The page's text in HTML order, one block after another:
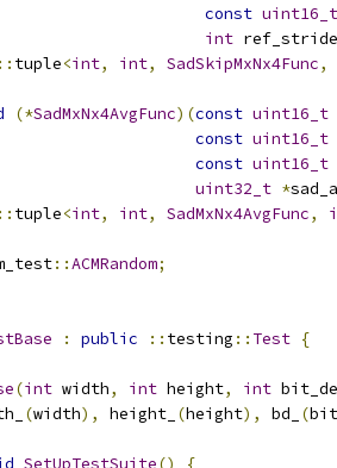
const uint16_t
int ref_stride
:: tuple<int, int, SadSkipMxNx4Func,
(*SadMxNx4AvgFunc)(const uint16_t
const uint16_t
const uint16_t
uint32_t *
:: tuple<int, int, SadMxNx4AvgFunc,
::ACMRandom;
: public :: testing :: Test {
(int width, int height, int
(width), height_ (height), bd_ (
SetUpTestSuite()
{